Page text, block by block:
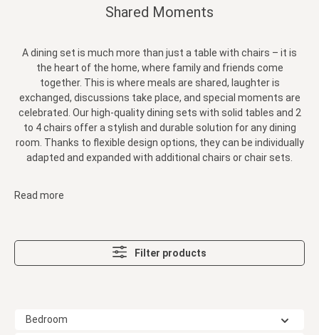
Shared Moments
A dining set is much more than just a table with chairs – it is
the heart of the home, where family and friends come
together. This is where meals are shared, laughter is
exchanged, discussions take place, and special moments are
celebrated. Our high-quality dining sets with solid tables and 2
to 4 chairs offer a stylish and durable solution for any dining
room. Thanks to flexible design options, they can be individually
adapted and expanded with additional chairs or chair sets.
Read more
Filter products
Bedroom